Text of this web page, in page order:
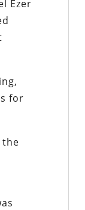
Ezer
for
the